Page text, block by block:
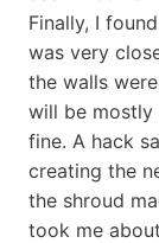
Finally, I
was very
the walls
will be mostly
fine. A hack
creating the
the shroud
took me